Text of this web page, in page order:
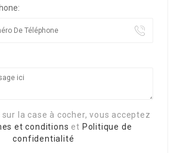
sur la case à cocher, vous acceptez
et conditions et Politique de
confidentialité